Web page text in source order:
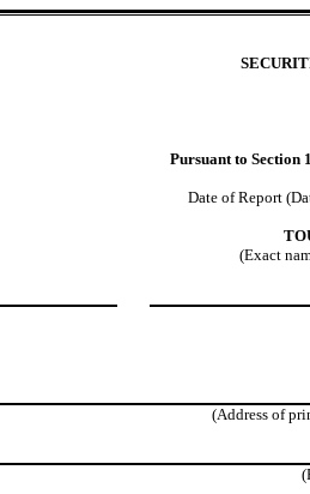
Pursuant to Section
Date of Report
(Exact
(Address of